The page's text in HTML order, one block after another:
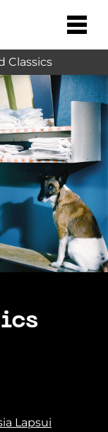
Classics
Lapsui